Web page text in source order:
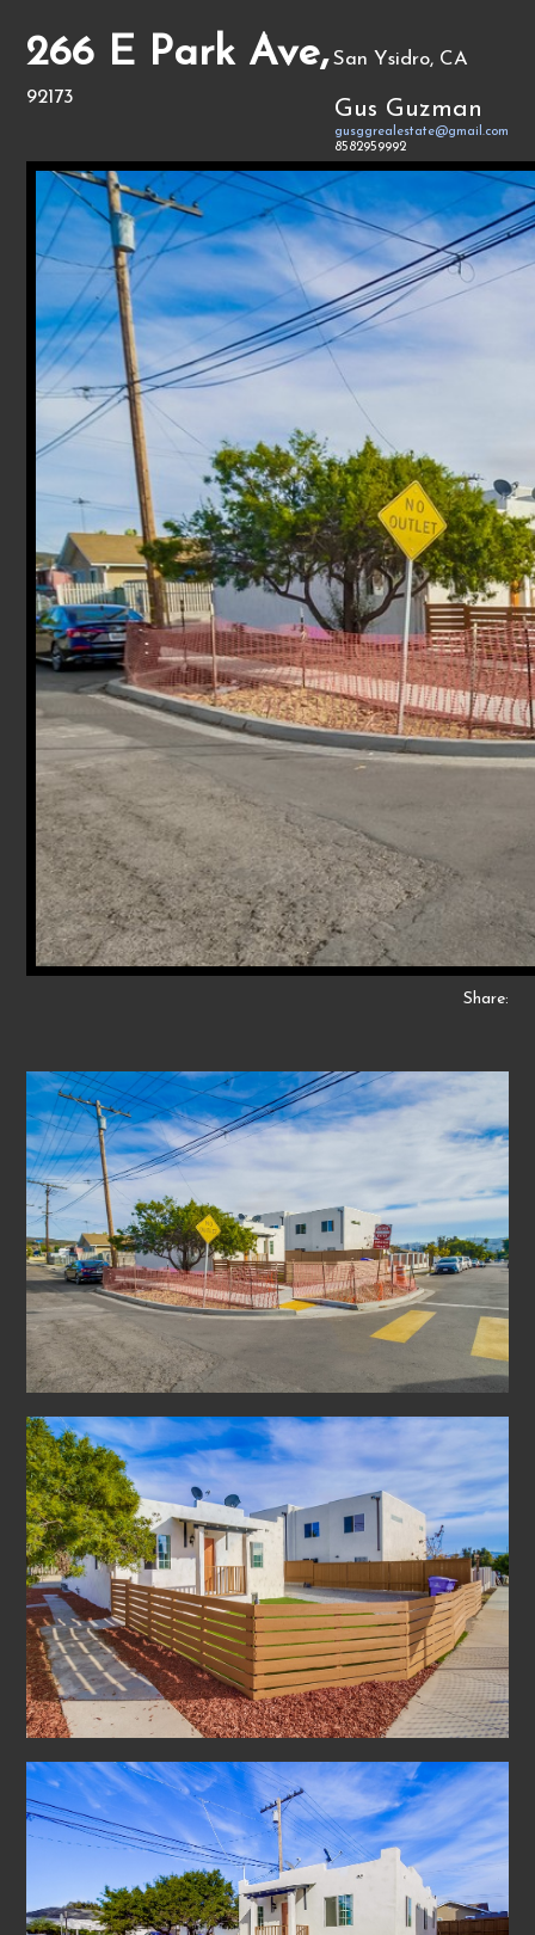
266 E Park Ave, San Ysidro, CA
92173
Gus Guzman
gusggrealestate@gmail.com
8582959992
Share: